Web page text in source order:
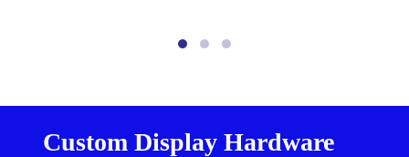
Custom Display Hardware